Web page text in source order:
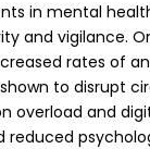
in mental
and
rates of
to disrupt
and